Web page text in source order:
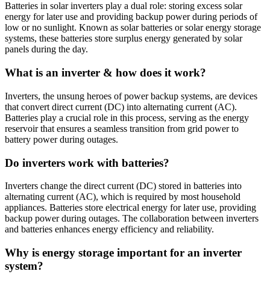
Batteries in solar inverters play a dual role: storing excess solar
energy for later use and providing backup power during periods of
low or no sunlight. Known as solar batteries or solar energy storage
systems, these batteries store surplus energy generated by solar
panels during the day.
What is an inverter & how does it work?
Inverters, the unsung heroes of power backup systems, are devices
that convert direct current (DC) into alternating current (AC).
Batteries play a crucial role in this process, serving as the energy
reservoir that ensures a seamless transition from grid power to
battery power during outages.
Do inverters work with batteries?
Inverters change the direct current (DC) stored in batteries into
alternating current (AC), which is required by most household
appliances. Batteries store electrical energy for later use, providing
backup power during outages. The collaboration between inverters
and batteries enhances energy efficiency and reliability.
Why is energy storage important for an inverter
system?